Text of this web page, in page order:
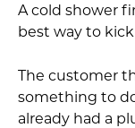
A cold shower
best way to
The customer
something to
already had a